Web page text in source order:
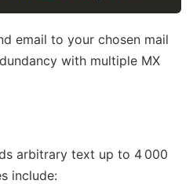
email to your chosen mail
with multiple MX
arbitrary text up to 4 000
include: